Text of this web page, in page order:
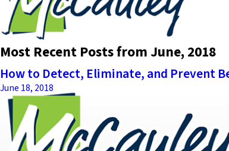
Most Recent Posts from June, 2018
How to Detect, Eliminate, and Prevent
June 18, 2018